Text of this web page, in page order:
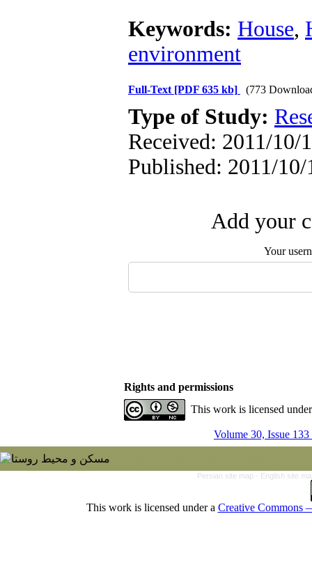
Keywords: House,
environment
Full-Text [PDF 635 kb] (773
Type of Study:
Received: 2011/10/
Published: 2011/10/
Add your
Your
Rights and permissions
This work is licensed
Volume 30, Issue
Persian site map - English site
This work is licensed under a Creative Commons